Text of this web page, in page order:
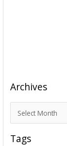
Archives
r
c
Tags